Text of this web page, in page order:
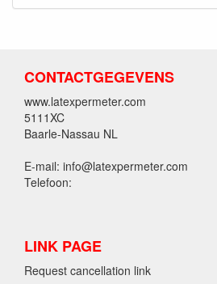
CONTACTGEGEVENS
www.latexpermeter.com
5111XC
Baarle-Nassau NL
E-mail: info@latexpermeter.com
Telefoon:
LINK PAGE
Request cancellation link